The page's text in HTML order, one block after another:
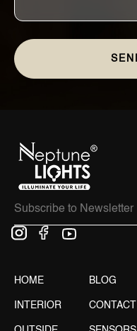
HOME
INTERIOR
BLOG
CONTACT